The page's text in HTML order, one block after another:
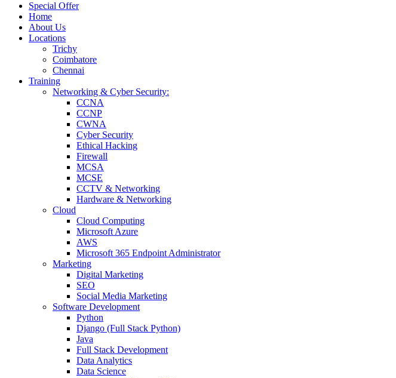
Special Offer
Home
About Us
Locations
Trichy
Coimbatore
Chennai
Training
Networking & Cyber Security:
CCNA
CCNP
CWNA
Cyber Security
Ethical Hacking
Firewall
MCSA
MCSE
CCTV & Networking
Hardware & Networking
Cloud
Cloud Computing
Microsoft Azure
AWS
Microsoft 365 Endpoint Administrator
Marketing
Digital Marketing
SEO
Social Media Marketing
Software Development
Python
Django (Full Stack Python)
Java
Full Stack Development
Data Analytics
Data Science